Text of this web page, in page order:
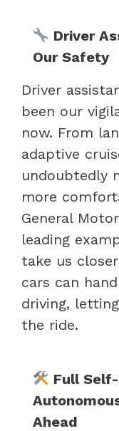
Driver
Our Safety
Driver
been our
now. From
adaptive
undoubtedly
more
General
leading
take us
cars can
driving,
the ride.
Full
Ahead